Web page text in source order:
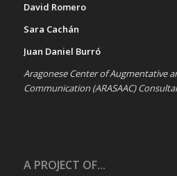
David Romero
Sara Cachán
Juan Daniel Burró
Aragonese Center of Augmentative
Communication (ARASAAC)
A PROJECT OF...